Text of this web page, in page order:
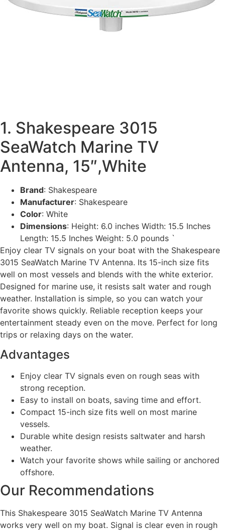
1. Shakespeare 3015
SeaWatch Marine TV
Antenna, 15″,White
Brand: Shakespeare
Manufacturer: Shakespeare
Color: White
Dimensions: Height: 6.0 inches Width: 15.5 Inches
Length: 15.5 Inches Weight: 5.0 pounds `
Enjoy clear TV signals on your boat with the Shakespeare
3015 SeaWatch Marine TV Antenna. Its 15-inch size fits
well on most vessels and blends with the white exterior.
Designed for marine use, it resists salt water and rough
weather. Installation is simple, so you can watch your
favorite shows quickly. Reliable reception keeps your
entertainment steady even on the move. Perfect for long
trips or relaxing days on the water.
Advantages
Enjoy clear TV signals even on rough seas with
strong reception.
Easy to install on boats, saving time and effort.
Compact 15-inch size fits well on most marine
vessels.
Durable white design resists saltwater and harsh
weather.
Watch your favorite shows while sailing or anchored
offshore.
Our Recommendations
This Shakespeare 3015 SeaWatch Marine TV Antenna
works very well on my boat. Signal is clear even in rough